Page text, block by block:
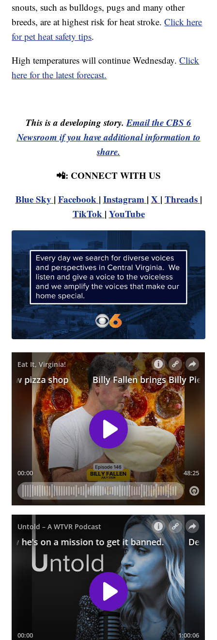
snouts, such as bulldogs, pugs and many other
breeds, are at highest risk for heat stroke.Click here
for pet heat safety tips.
High temperatures will continue Wednesday.Click
here for the latest forecast.
This is a developing story.Email the CBS 6
Newsroom if you have additional information to
share.
📲: CONNECT WITH US
Blue Sky | Facebook | Instagram | X | Threads |
TikTok | YouTube